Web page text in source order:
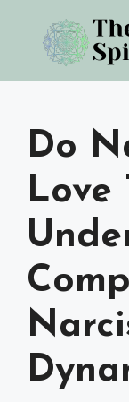
content
Do
Love